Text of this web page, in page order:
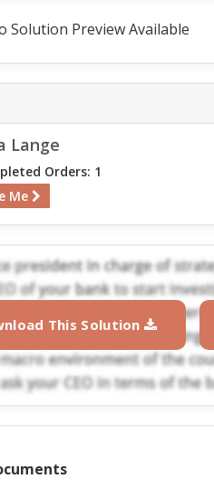
Solution Preview Available
Lange
Orders: 1
Me
This Solution